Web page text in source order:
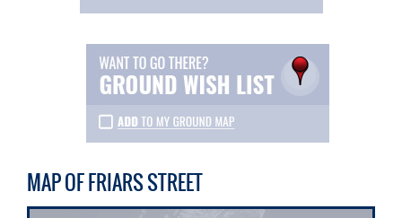
MAP OF FRIARS STREET